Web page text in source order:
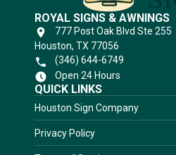
ROYAL SIGNS & AWNINGS
777 Post Oak Blvd Ste 255
Houston, TX 77056
(346) 644-6749
Open 24 Hours
QUICK LINKS
Houston Sign Company
Privacy Policy